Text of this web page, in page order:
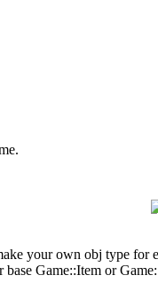
your own obj type for
Game::Item or